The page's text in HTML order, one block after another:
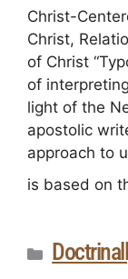
Christ-
Christ,
of Christ
of
light of the
apostolic
approach to
is based on